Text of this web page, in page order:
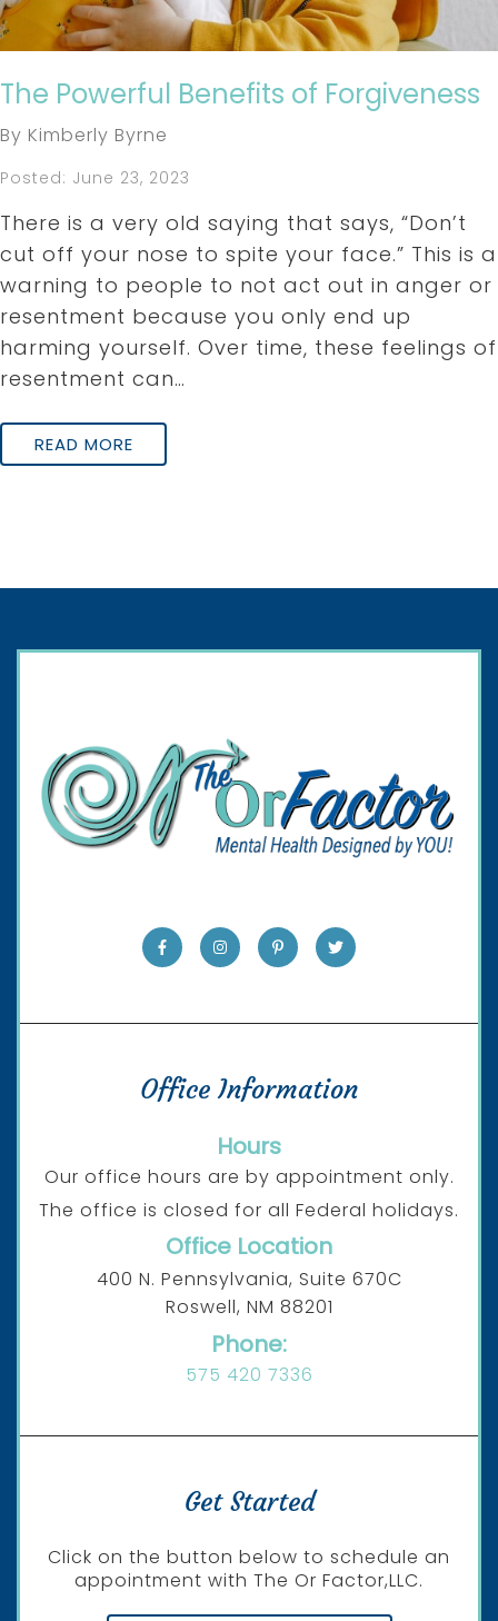
The Powerful Benefits of Forgiveness
By Kimberly Byrne
Posted: June 23, 2023
There is a very old saying that says, “Don’t
cut off your nose to spite your face.” This is a
warning to people to not act out in anger or
resentment because you only end up
harming yourself. Over time, these feelings of
resentment can…
READ MORE
Office Information
Hours
Our office hours are by appointment only.
The office is closed for all Federal holidays.
Office Location
400 N. Pennsylvania, Suite 670C
Roswell, NM 88201
Phone:
575 420 7336
Get Started
Click on the button below to schedule an
appointment with The Or Factor,LLC.